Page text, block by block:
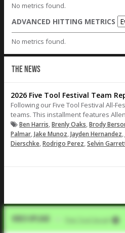
No metrics found.
ADVANCED HITTING METRICS
No metrics found.
THE NEWS
2026 Five Tool Festival Team
Following our Five Tool Festival All-
teams. This installment features
Ben Harris,Brenly Oaks,Brody
Palmar,Jake Munoz,Jayden Hernandez,
Dierschke,Rodrigo Perez,Selvin
Video Upload Five Tool Social